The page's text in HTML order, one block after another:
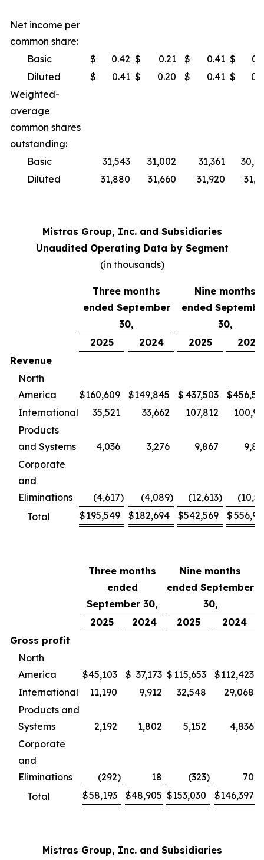
Net income per
common share:
Basic
$ 0.42 $ 0.21 $ 0.41 $
Diluted
$ 0.41 $ 0.20 $ 0.41 $
Weighted-
average
common shares
outstanding:
Basic
31,543 31,002 31,361
Diluted
31,880 31,660 31,920
Mistras Group, Inc. and Subsidiaries
Unaudited Operating Data by Segment
(in thousands)
Three months
ended September
30,
Nine months
ended
30,
2025
2024 2025
2024
Revenue
North
America
$160,609 $149,845 $ 437,503 $
International
35,521 33,662 107,812
Products
and Systems
4,036 3,276 9,867
Corporate
and
Eliminations
(4,617) (4,089) (12,613)
Total
$195,549 $182,694 $542,569 $
Three months
ended
September 30,
Nine months
ended September
30,
2025
2024 2025
2024
Gross profit
North
America
$45,103 $ 37,173 $ 115,653 $112,423
International
11,190 9,912 32,548
29,068
Products and
Systems
2,192 1,802 5,152
4,836
Corporate
and
Eliminations
(292) 18 (323)
70
Total
$58,193 $48,905 $153,030 $146,397
Mistras Group, Inc. and Subsidiaries